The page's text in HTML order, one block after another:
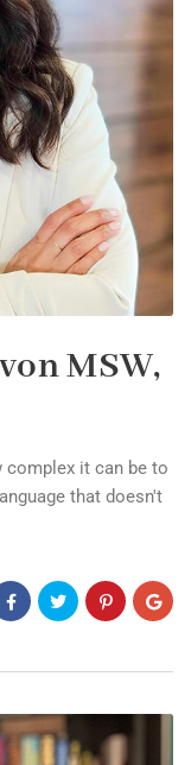
MSW,
complex it can be to
that doesn't